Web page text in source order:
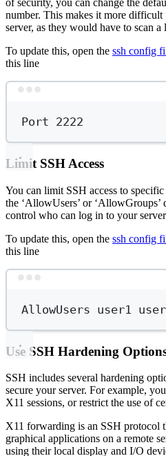
number. This makes it more
server, as they would have to scan a
To update this, open the ssh config
this line
Port 2222
Limit SSH Access
You can limit SSH access to
the ‘AllowUsers’ or
control who can log in to your
To update this, open the ssh config
this line
AllowUsers user1
Use SSH Hardening
SSH includes several hardening
secure your server. For example,
X11 sessions, or restrict the use of
X11 forwarding is an SSH protocol
graphical applications on a remote
using their local display and I/O